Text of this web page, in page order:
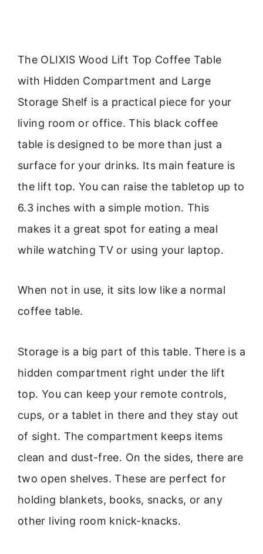
The OLIXIS Wood Lift Top Coffee Table
with Hidden Compartment and Large
Storage Shelf is a practical piece for your
living room or office. This black coffee
table is designed to be more than just a
surface for your drinks. Its main feature is
the lift top. You can raise the tabletop up to
6.3 inches with a simple motion. This
makes it a great spot for eating a meal
while watching TV or using your laptop.
When not in use, it sits low like a normal
coffee table.
Storage is a big part of this table. There is a
hidden compartment right under the lift
top. You can keep your remote controls,
cups, or a tablet in there and they stay out
of sight. The compartment keeps items
clean and dust-free. On the sides, there are
two open shelves. These are perfect for
holding blankets, books, snacks, or any
other living room knick-knacks.